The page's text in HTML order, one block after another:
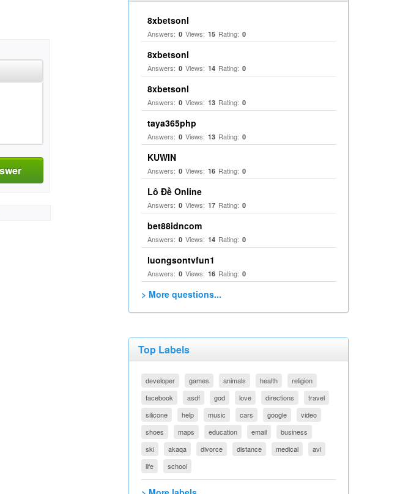
8xbetsonl
Answers: 0 Views: 15 Rating: 0
8xbetsonl
Answers: 0 Views: 14 Rating: 0
8xbetsonl
Answers: 0 Views: 13 Rating: 0
taya365php
Answers: 0 Views: 13 Rating: 0
KUWIN
Answers: 0 Views: 16 Rating: 0
Lô Đề Online
Answers: 0 Views: 17 Rating: 0
bet88idncom
Answers: 0 Views: 14 Rating: 0
luongsontvfun1
Answers: 0 Views: 16 Rating: 0
> More questions...
Top Labels
developer games animals health
religion
facebook
asdf god love directions
travel
silicone
help music cars google
video
shoes
maps education email
business
ski
akaqa divorce distance medical
avi
life
school